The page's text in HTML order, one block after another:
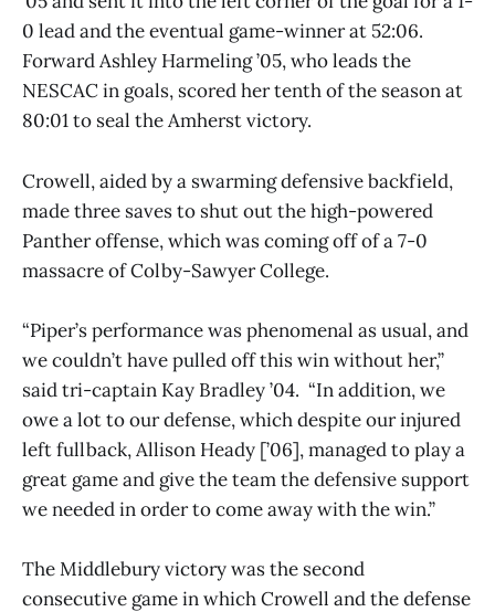
0 lead and the eventual game-winner at 52:06.
Forward Ashley Harmeling ’05, who leads the
NESCAC in goals, scored her tenth of the season at
80:01 to seal the Amherst victory.
Crowell, aided by a swarming defensive backfield,
made three saves to shut out the high-powered
Panther offense, which was coming off of a 7-0
massacre of Colby-Sawyer College.
“Piper’s performance was phenomenal as usual, and
we couldn’t have pulled off this win without her,”
said tri-captain Kay Bradley ’04. “In addition, we
owe a lot to our defense, which despite our injured
left fullback, Allison Heady [’06], managed to play a
great game and give the team the defensive support
we needed in order to come away with the win.”
The Middlebury victory was the second
consecutive game in which Crowell and the defense